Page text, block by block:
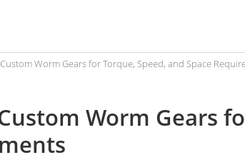
Worm Gears for Torque, Speed, and Space
Worm Gears